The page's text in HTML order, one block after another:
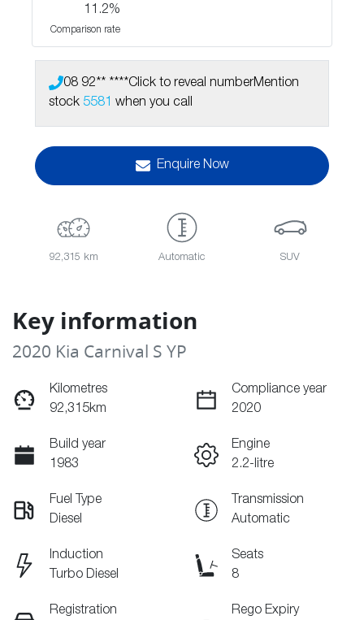
11.2%
Comparison rate
08 92** ****Click to reveal numberMention
stock 5581 when you call
Enquire Now
92,315 km Automatic SUV
Key information
2020 Kia Carnival S YP
Kilometres
92,315km
Compliance year
2020
Build year
1983
Engine
2.2-litre
Fuel Type
Diesel
Transmission
Automatic
Induction
Turbo Diesel
Seats
8
Registration
Rego Expiry